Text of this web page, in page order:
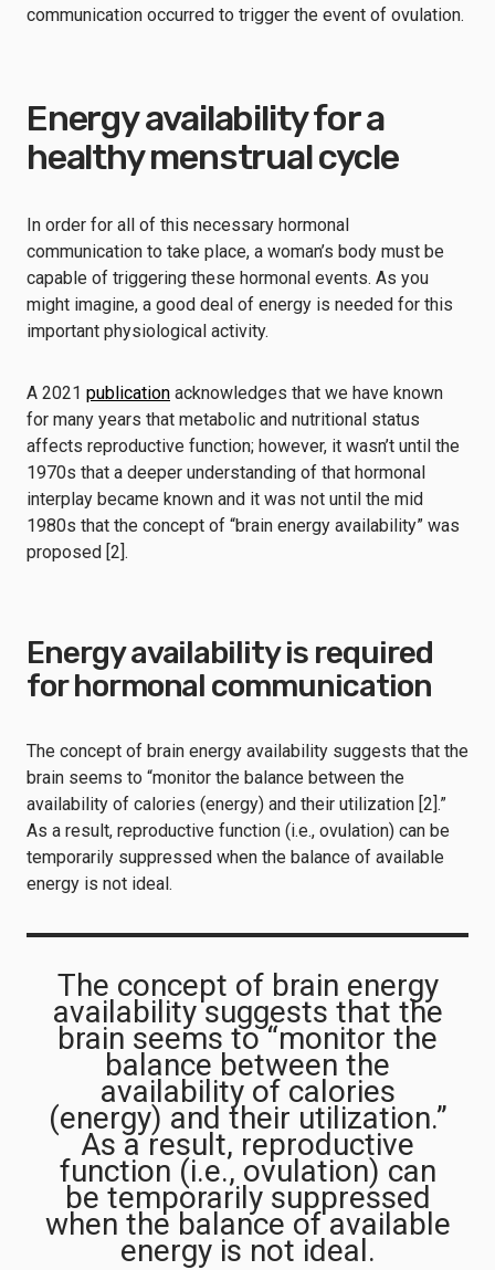
communication occurred to trigger the event of ovulation.
Energy availability for a
healthy menstrual cycle
In order for all of this necessary hormonal
communication to take place, a woman’s body must be
capable of triggering these hormonal events. As you
might imagine, a good deal of energy is needed for this
important physiological activity.
A 2021 publication acknowledges that we have known
for many years that metabolic and nutritional status
affects reproductive function; however, it wasn’t until the
1970s that a deeper understanding of that hormonal
interplay became known and it was not until the mid
1980s that the concept of “brain energy availability” was
proposed [2].
Energy availability is required
for hormonal communication
The concept of brain energy availability suggests that the
brain seems to “monitor the balance between the
availability of calories (energy) and their utilization [2].”
As a result, reproductive function (i.e., ovulation) can be
temporarily suppressed when the balance of available
energy is not ideal.
The concept of brain energy
availability suggests that the
brain seems to “monitor the
balance between the
availability of calories
(energy) and their utilization.”
As a result, reproductive
function (i.e., ovulation) can
be temporarily suppressed
when the balance of available
energy is not ideal.